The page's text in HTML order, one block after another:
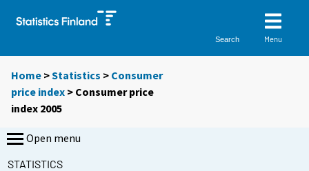
Search Menu
Home >Statistics > Consumer
price index > Consumer price
index 2005
Open menu
STATISTICS